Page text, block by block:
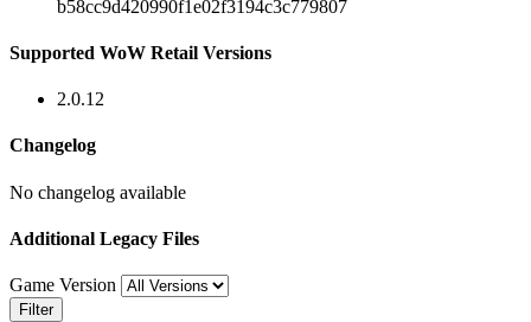
b58cc9d420990f1e02f3194c3c779807
Supported WoW Retail Versions
2.0.12
Changelog
No changelog available
Additional Legacy Files
Game Version
Filter